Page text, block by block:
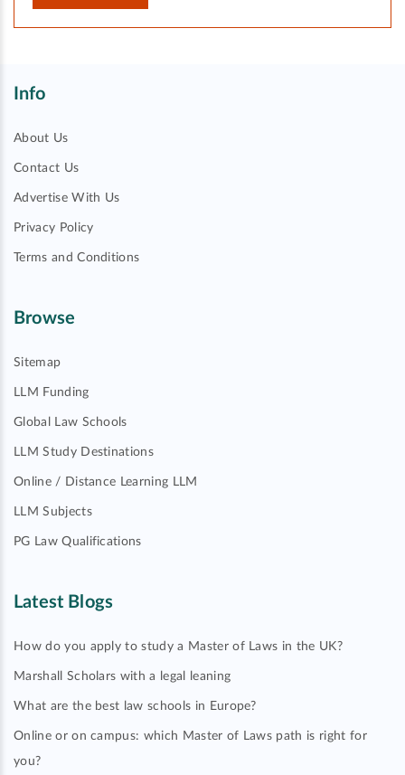
Info
About Us
Contact Us
Advertise With Us
Privacy Policy
Terms and Conditions
Browse
Sitemap
LLM Funding
Global Law Schools
LLM Study Destinations
Online / Distance Learning LLM
LLM Subjects
PG Law Qualifications
Latest Blogs
How do you apply to study a Master of Laws in the UK?
Marshall Scholars with a legal leaning
What are the best law schools in Europe?
Online or on campus: which Master of Laws path is right for
you?